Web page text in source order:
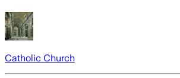
Catholic Church